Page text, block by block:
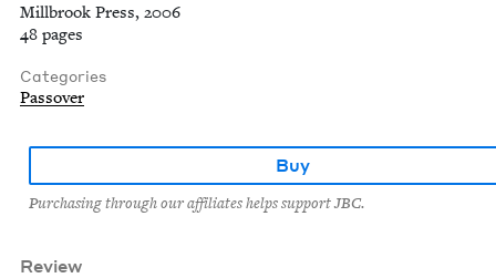
Millbrook Press, 2006
48 pages
Categories
Passover
Buy
Purchasing through our affiliates helps support JBC.
Review